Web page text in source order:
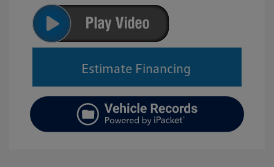
Estimate Financing